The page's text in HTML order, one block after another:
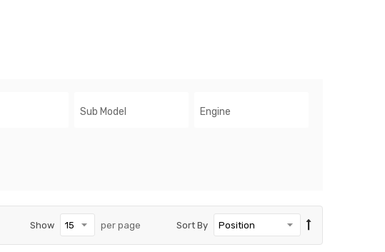
Sub Model Engine
Sort By
Show per page